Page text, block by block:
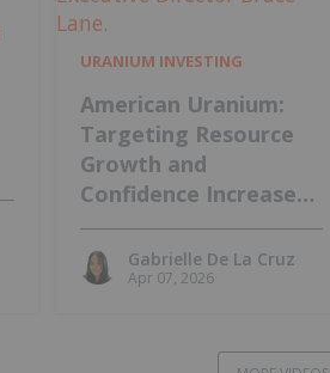
URANIUM INVESTING
American Uranium:
Targeting Resource
Growth and
Confidence Increase
at Lo Herma Project
Gabrielle De La Cruz
Apr 07, 2026